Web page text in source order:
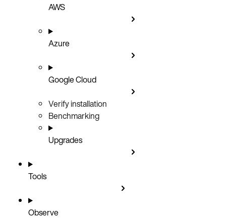
AWS
Azure
Google Cloud
Verify installation
Benchmarking
Upgrades
Tools
Observe